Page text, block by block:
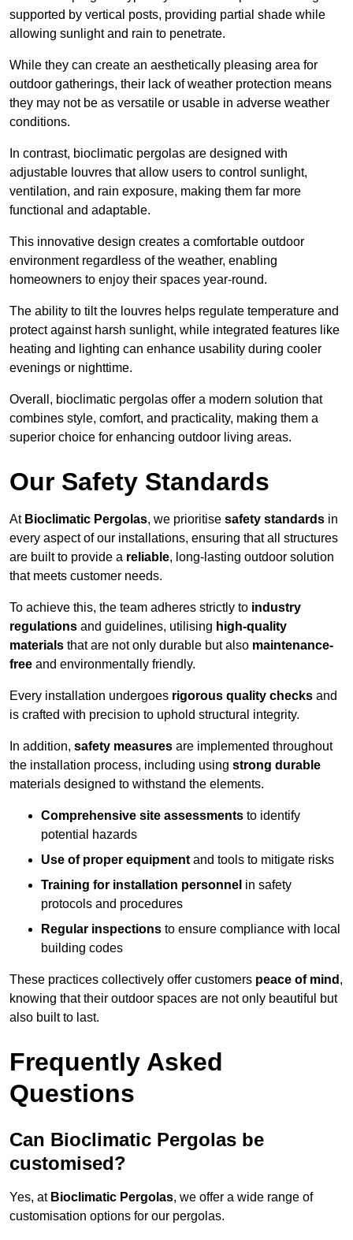
supported by vertical posts, providing partial shade while
allowing sunlight and rain to penetrate.
While they can create an aesthetically pleasing area for
outdoor gatherings, their lack of weather protection means
they may not be as versatile or usable in adverse weather
conditions.
In contrast, bioclimatic pergolas are designed with
adjustable louvres that allow users to control sunlight,
ventilation, and rain exposure, making them far more
functional and adaptable.
This innovative design creates a comfortable outdoor
environment regardless of the weather, enabling
homeowners to enjoy their spaces year-round.
The ability to tilt the louvres helps regulate temperature and
protect against harsh sunlight, while integrated features like
heating and lighting can enhance usability during cooler
evenings or nighttime.
Overall, bioclimatic pergolas offer a modern solution that
combines style, comfort, and practicality, making them a
superior choice for enhancing outdoor living areas.
Our Safety Standards
At Bioclimatic Pergolas, we prioritise safety standards in
every aspect of our installations, ensuring that all structures
are built to provide a reliable, long-lasting outdoor solution
that meets customer needs.
To achieve this, the team adheres strictly to industry
regulations and guidelines, utilising high-quality
materials that are not only durable but also maintenance-
free and environmentally friendly.
Every installation undergoes rigorous quality checks and
is crafted with precision to uphold structural integrity.
In addition, safety measures are implemented throughout
the installation process, including using strong durable
materials designed to withstand the elements.
Comprehensive site assessments to identify
potential hazards
Use of proper equipment and tools to mitigate risks
Training for installation personnel in safety
protocols and procedures
Regular inspections to ensure compliance with local
building codes
These practices collectively offer customers peace of mind ,
knowing that their outdoor spaces are not only beautiful but
also built to last.
Frequently Asked
Questions
Can Bioclimatic Pergolas be
customised?
Yes, at Bioclimatic Pergolas, we offer a wide range of
customisation options for our pergolas.